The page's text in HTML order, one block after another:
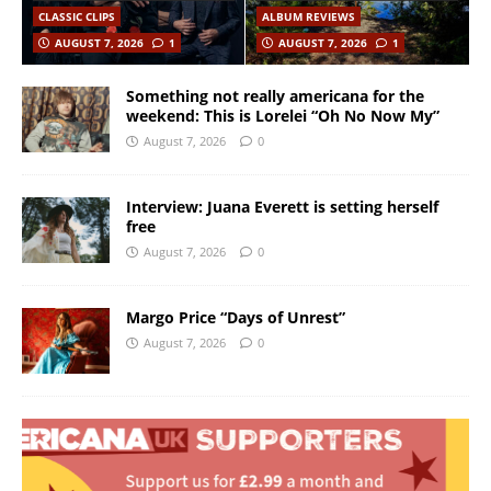
CLASSIC CLIPS
AUGUST 7, 2026
1
ALBUM REVIEWS
AUGUST 7, 2026
1
Something not really americana for the
weekend: This is Lorelei “Oh No Now My”
August 7, 2026 0
Interview: Juana Everett is setting herself
free
August 7, 2026 0
Margo Price “Days of Unrest”
August 7, 2026 0